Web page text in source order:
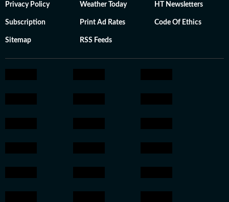
Privacy Policy Weather Today HT Newsletters
Subscription Print Ad Rates Code Of Ethics
Sitemap RSS Feeds